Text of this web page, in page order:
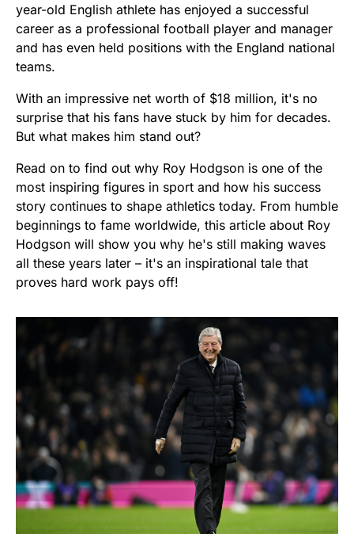
year-old English athlete has enjoyed a successful
career as a professional football player and manager
and has even held positions with the England national
teams.
With an impressive net worth of $18 million, it's no
surprise that his fans have stuck by him for decades.
But what makes him stand out?
Read on to find out why Roy Hodgson is one of the
most inspiring figures in sport and how his success
story continues to shape athletics today. From humble
beginnings to fame worldwide, this article about Roy
Hodgson will show you why he's still making waves
all these years later – it's an inspirational tale that
proves hard work pays off!